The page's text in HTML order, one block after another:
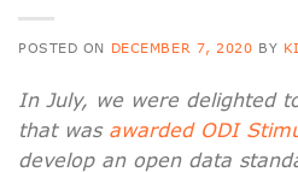
POSTED ON DECEMBER 7, 2020 BY
In July, we were delighted
that was awarded ODI
develop an open data